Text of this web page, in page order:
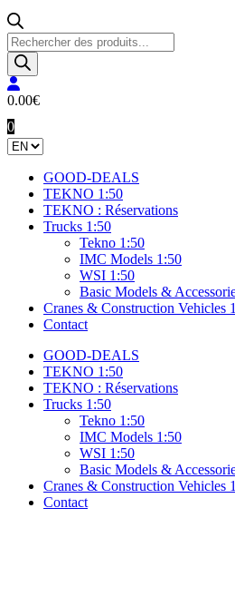
Products
search
0.00€
0
GOOD-DEALS
TEKNO 1:50
TEKNO : Réservations
Trucks 1:50
Tekno 1:50
IMC Models 1:50
WSI 1:50
Basic Models &
Cranes & Construction Vehicles
Contact
GOOD-DEALS
TEKNO 1:50
TEKNO : Réservations
Trucks 1:50
Tekno 1:50
IMC Models 1:50
WSI 1:50
Basic Models &
Cranes & Construction Vehicles
Contact